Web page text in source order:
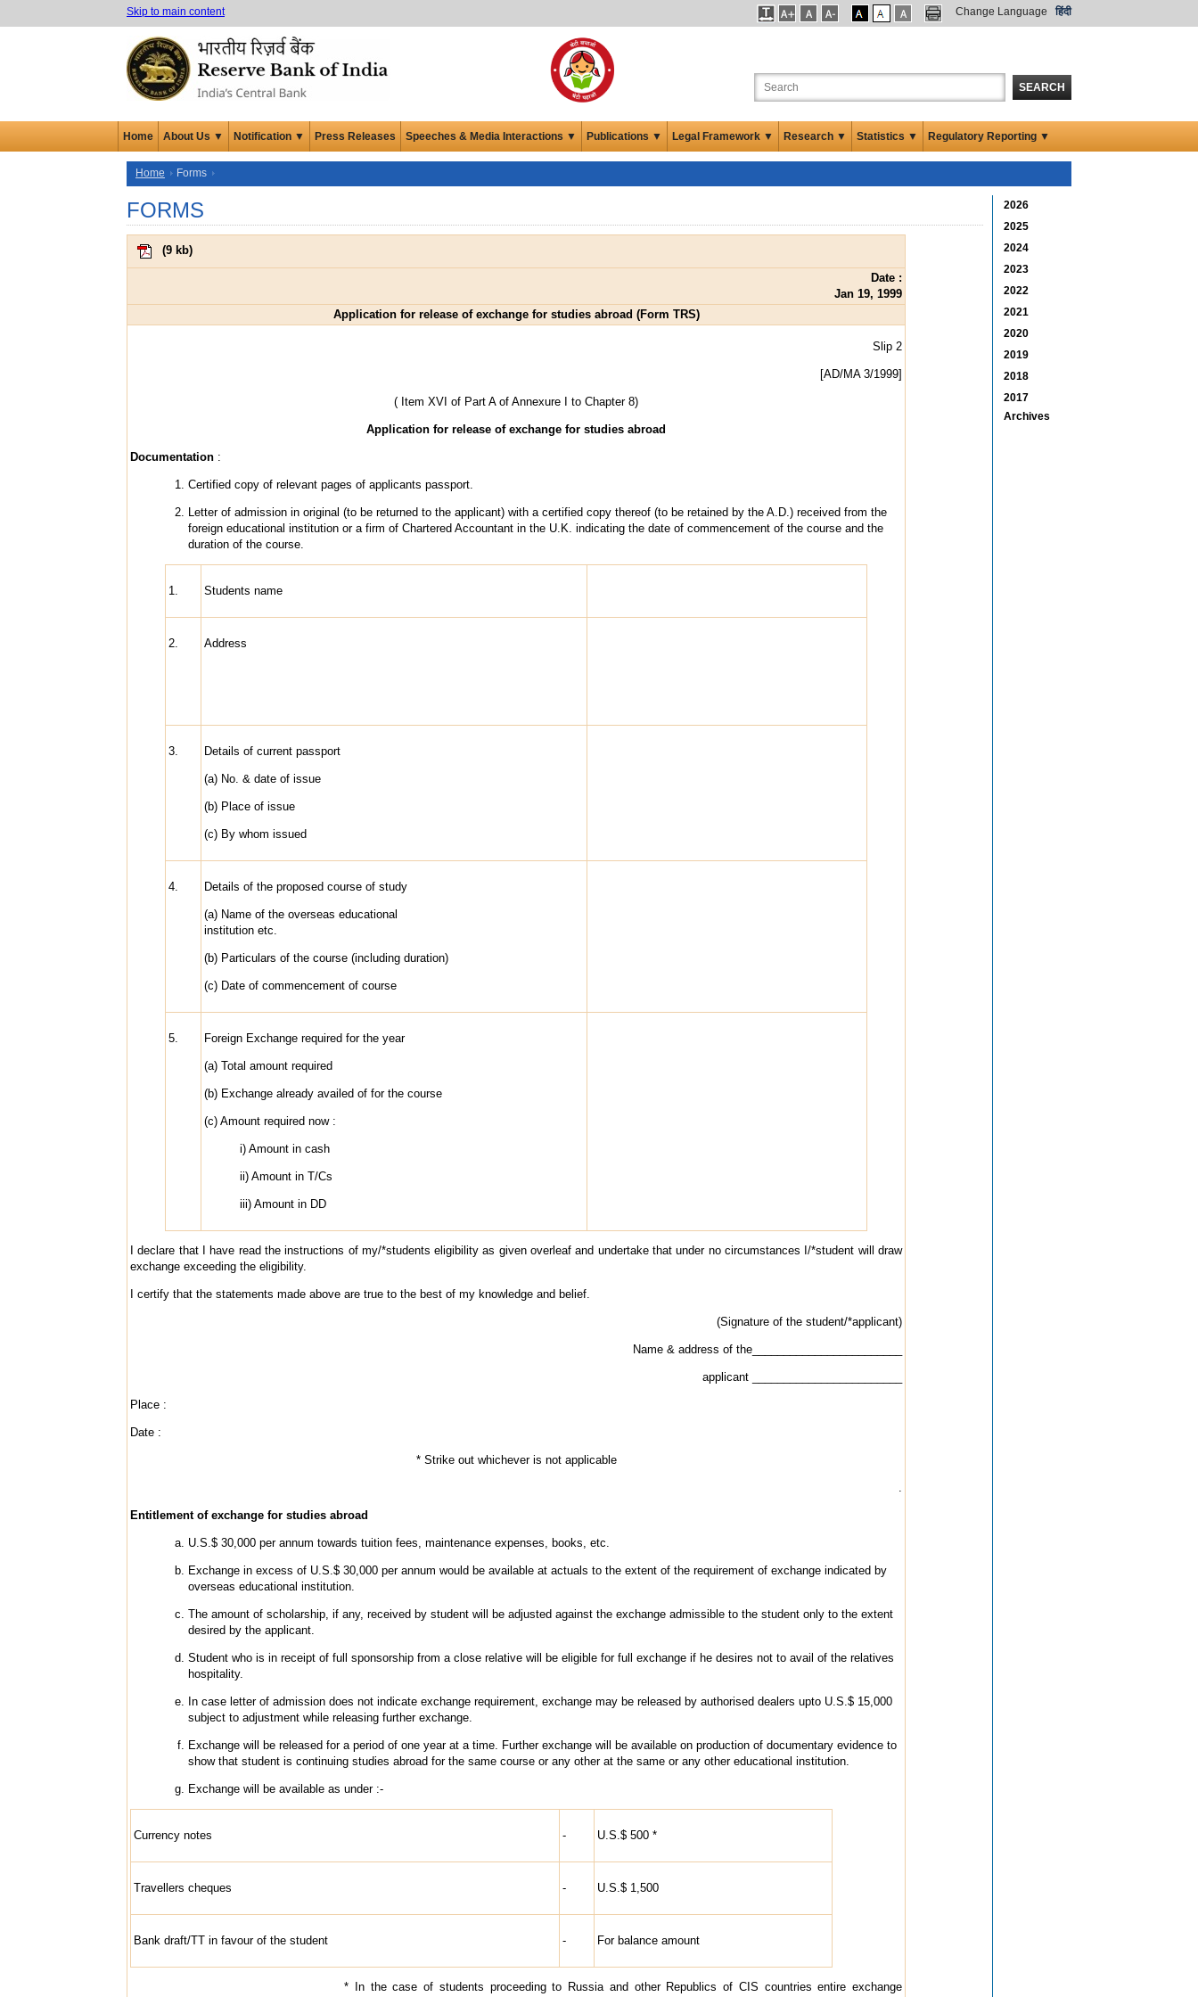
Skip to main content Change Language हिंदी
SEARCH
Home About Us ▼ Notification ▼ Press Releases Speeches & Media Interactions ▼ Publications ▼ Legal Framework ▼ Research ▼ Statistics ▼ Regulatory Reporting ▼
Home Forms
FORMS
(9 kb)
Date :
Jan 19, 1999
Application for release of exchange for studies abroad (Form TRS)
Slip 2
[AD/MA 3/1999]
( Item XVI of Part A of Annexure I to Chapter 8)
Application for release of exchange for studies abroad
Documentation :
Certified copy of relevant pages of applicants passport.
Letter of admission in original (to be returned to the applicant) with a certified copy thereof (to be retained by the A.D.) received from the
foreign educational institution or a firm of Chartered Accountant in the U.K. indicating the date of commencement of the course and the
duration of the course.
1. Students name
2. Address
3. Details of current passport
(a) No. & date of issue
(b) Place of issue
(c) By whom issued
4. Details of the proposed course of study
(a) Name of the overseas educational
institution etc.
(b) Particulars of the course (including duration)
(c) Date of commencement of course
5. Foreign Exchange required for the year
(a) Total amount required
(b) Exchange already availed of for the course
(c) Amount required now :
i) Amount in cash
ii) Amount in T/Cs
iii) Amount in DD
I declare that I have read the instructions of my/*students eligibility as given overleaf and undertake that under no circumstances I/*student will draw
exchange exceeding the eligibility.
I certify that the statements made above are true to the best of my knowledge and belief.
(Signature of the student/*applicant)
Name & address of the________________________
applicant ________________________
Place :
Date :
* Strike out whichever is not applicable
Entitlement of exchange for studies abroad
U.S.$ 30,000 per annum towards tuition fees, maintenance expenses, books, etc.
Exchange in excess of U.S.$ 30,000 per annum would be available at actuals to the extent of the requirement of exchange indicated by
overseas educational institution.
The amount of scholarship, if any, received by student will be adjusted against the exchange admissible to the student only to the extent
desired by the applicant.
Student who is in receipt of full sponsorship from a close relative will be eligible for full exchange if he desires not to avail of the relatives
hospitality.
In case letter of admission does not indicate exchange requirement, exchange may be released by authorised dealers upto U.S.$ 15,000
subject to adjustment while releasing further exchange.
Exchange will be released for a period of one year at a time. Further exchange will be available on production of documentary evidence to
show that student is continuing studies abroad for the same course or any other at the same or any other educational institution.
Exchange will be available as under :-
Currency notes - U.S.$ 500 *
Travellers cheques - U.S.$ 1,500
Bank draft/TT in favour of the student - For balance amount
* In the case of students proceeding to Russia and other Republics of CIS countries entire exchange
2026
2025
2024
2023
2022
2021
2020
2019
2018
2017
Archives